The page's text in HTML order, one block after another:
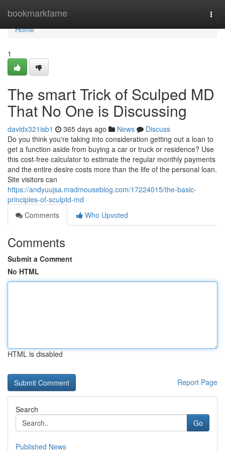
bookmarkfame
Home
Home
1
The smart Trick of Sculped MD
That No One is Discussing
davidx321isb1 365 days ago News
Discuss
Do you think you're taking into consideration getting out a loan to
get a function aside from buying a car or truck or residence? Use
this cost-free calculator to estimate the regular monthly payments
and the entire desire costs more than the life of the personal loan.
Site visitors can
https://andyuujsa.madmouseblog.com/17224015/the-basic-
principles-of-sculptd-md
Comments
Who Upvoted
Comments
Submit a Comment
No HTML
HTML is disabled
Report Page
Search
Go
Published News